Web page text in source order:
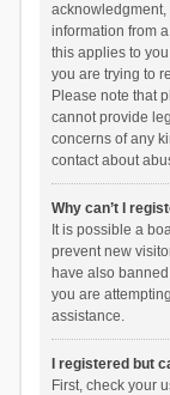
information from
this applies to
you are trying to
Please note that
cannot provide
concerns of any
contact about
Why can’t I
It is possible a
prevent new
have also
you are
assistance.
I registered but
First, check your